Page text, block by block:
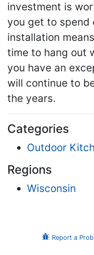
investment is
you get to spend
installation
time to hang out
you have an
will continue to
the years.
Categories
Outdoor
Regions
Wisconsin
Report a